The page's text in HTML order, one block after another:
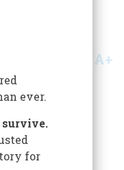
A+
in a sense turns
ever.
for